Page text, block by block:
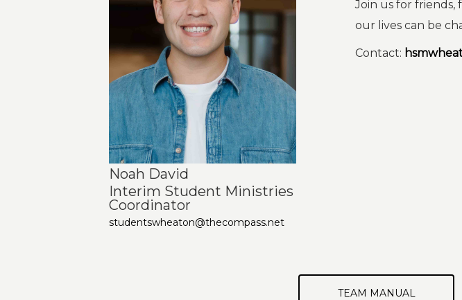
Noah David
Interim Student Ministries
Coordinator
studentswheaton@thecompass.net
Join us for friends,
our lives can be
Contact:
TEAM MANUAL